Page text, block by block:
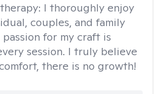
I thoroughly enjoy
couples, and family
for my craft is
session. I truly believe
there is no growth!